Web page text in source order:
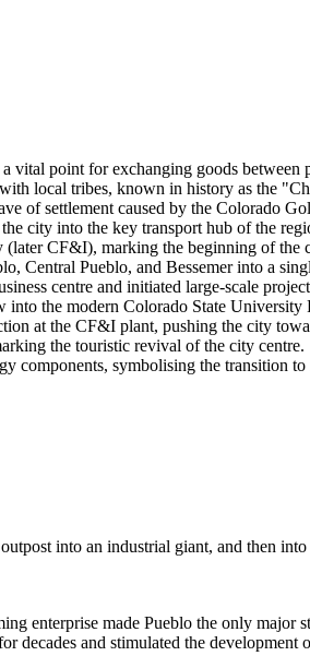
point for exchanging goods between
local tribes, known in history as the
of settlement caused by the Colorado
city into the key transport hub of the
CF&I), marking the beginning of the
Central Pueblo, and Bessemer into a
centre and initiated large-scale
the modern Colorado State University
at the CF&I plant, pushing the city
the touristic revival of the city centre.
symbolising the transition to
into an industrial giant, and then
enterprise made Pueblo the only major
decades and stimulated the